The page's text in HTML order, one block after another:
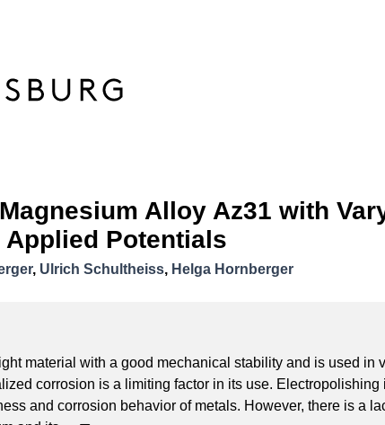
Alloy Az31 with
Potentials
, Ulrich Schultheiss, Helga Hornberger
material with a good mechanical stability and is used in
corrosion is a limiting factor in its use.
and corrosion behavior of metals. However, there is a